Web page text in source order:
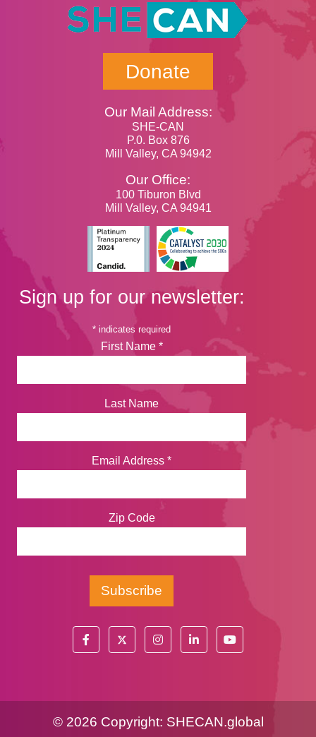
Donate
Our Mail Address:
SHE-CAN
P.0. Box 876
Mill Valley, CA 94942
Our Office:
100 Tiburon Blvd
Mill Valley, CA 94941
Sign up for our newsletter:
* indicates required
First Name *
Last Name
Email Address *
Zip Code
© 2026 Copyright: SHECAN.global